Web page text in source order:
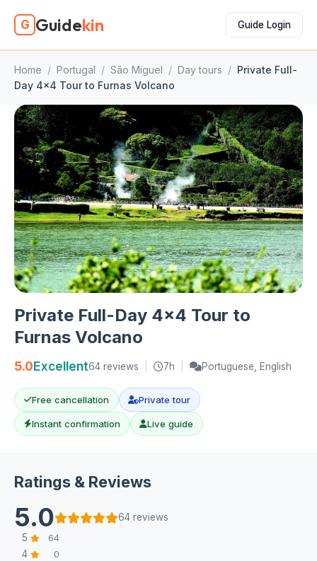
G Guidekin Guide Login
Home / Portugal / São Miguel / Day tours / Private Full-
Day 4x4 Tour to Furnas Volcano
Private Full-Day 4x4 Tour to
Furnas Volcano
5.0Excellent64 reviews 7h Portuguese, English
Free cancellation Private tour
Instant confirmation Live guide
Ratings & Reviews
5.0
64 reviews
5
64
4 0